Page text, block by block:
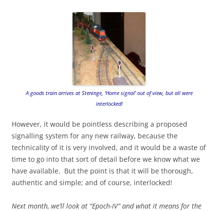
A goods train arrives at Steninge, ‘Home signal’ out of view, but all were
interlocked!
However, it would be pointless describing a proposed
signalling system for any new railway, because the
technicality of it is very involved, and it would be a waste of
time to go into that sort of detail before we know what we
have available. But the point is that it will be thorough,
authentic and simple; and of course, interlocked!
Next month, we’ll look at “Epoch-IV” and what it means for the